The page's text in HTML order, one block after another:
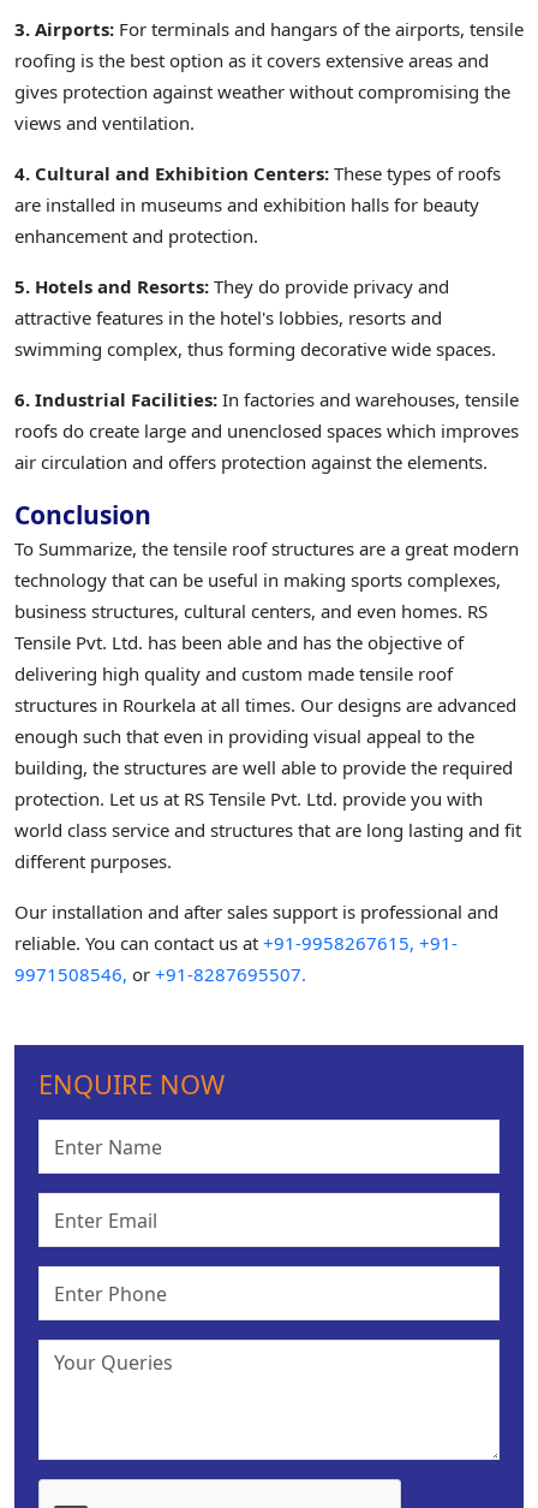
3. Airports: For terminals and hangars of the airports, tensile
roofing is the best option as it covers extensive areas and
gives protection against weather without compromising the
views and ventilation.
4. Cultural and Exhibition Centers: These types of roofs
are installed in museums and exhibition halls for beauty
enhancement and protection.
5. Hotels and Resorts: They do provide privacy and
attractive features in the hotel's lobbies, resorts and
swimming complex, thus forming decorative wide spaces.
6. Industrial Facilities: In factories and warehouses, tensile
roofs do create large and unenclosed spaces which improves
air circulation and offers protection against the elements.
Conclusion
To Summarize, the tensile roof structures are a great modern
technology that can be useful in making sports complexes,
business structures, cultural centers, and even homes. RS
Tensile Pvt. Ltd. has been able and has the objective of
delivering high quality and custom made tensile roof
structures in Rourkela at all times. Our designs are advanced
enough such that even in providing visual appeal to the
building, the structures are well able to provide the required
protection. Let us at RS Tensile Pvt. Ltd. provide you with
world class service and structures that are long lasting and fit
different purposes.
Our installation and after sales support is professional and
reliable. You can contact us at +91-9958267615, +91-
9971508546, or +91-8287695507.
ENQUIRE NOW